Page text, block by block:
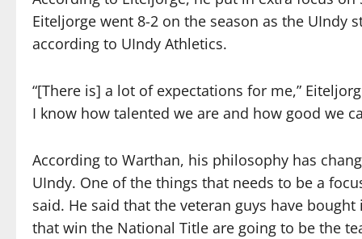
Eiteljorge went 8-2 on the season as the UIndy
according to UIndy Athletics.
“[There is] a lot of expectations for me,”
I know how talented we are and how good we
According to Warthan, his philosophy has
UIndy. One of the things that needs to be a
said. He said that the veteran guys have
that win the National Title are going to be the